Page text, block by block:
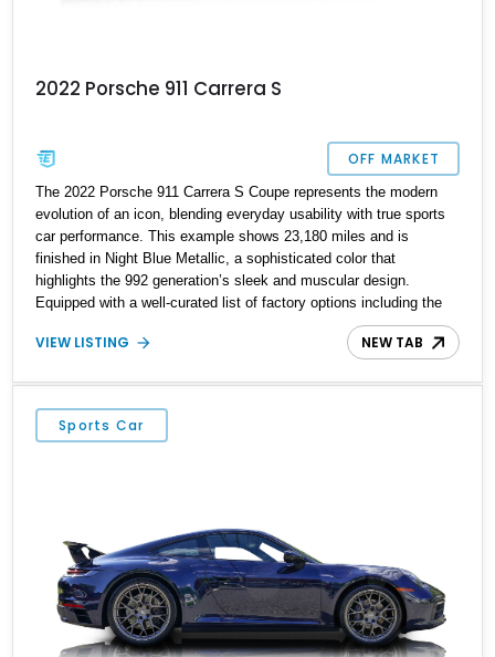
2022 Porsche 911 Carrera S
OFF MARKET
The 2022 Porsche 911 Carrera S Coupe represents the modern
evolution of an icon, blending everyday usability with true sports
car performance. This example shows 23,180 miles and is
finished in Night Blue Metallic, a sophisticated color that
highlights the 992 generation’s sleek and muscular design.
Equipped with a well-curated list of factory options including the
Sport Chrono Package, Sport Exhaust, and Premium Package,
this Carrera S delivers both dynamic capability and upscale
it offers a driving experience that remains unmistakably Porsche
—precise, engaging, and rewarding whether on a back road or
daily commute.
VIEW LISTING NEW TAB
Sports Car